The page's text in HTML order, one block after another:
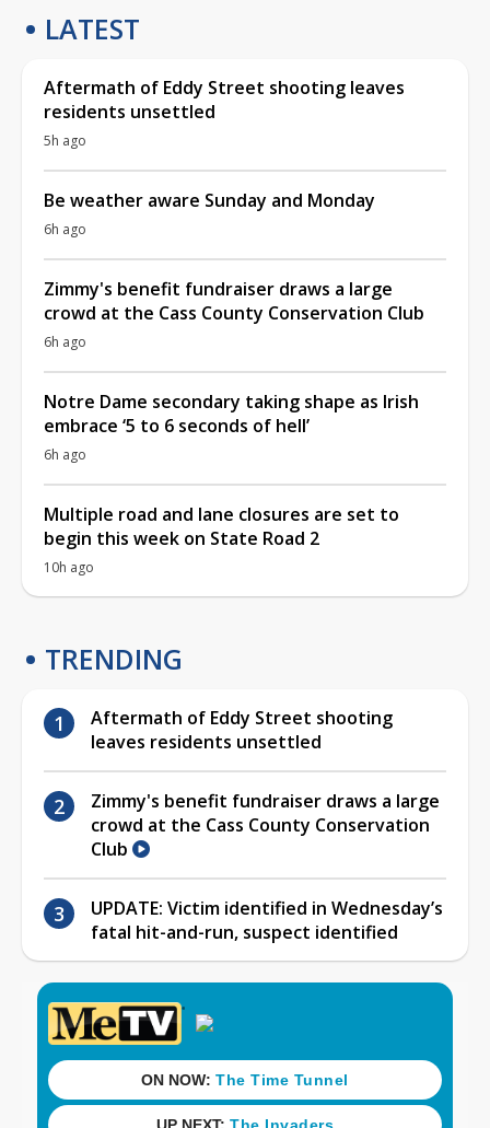
LATEST
Aftermath of Eddy Street shooting leaves
residents unsettled
5h ago
Be weather aware Sunday and Monday
6h ago
Zimmy's benefit fundraiser draws a large
crowd at the Cass County Conservation Club
6h ago
Notre Dame secondary taking shape as Irish
embrace ‘5 to 6 seconds of hell’
6h ago
Multiple road and lane closures are set to
begin this week on State Road 2
10h ago
TRENDING
Aftermath of Eddy Street shooting
leaves residents unsettled
Zimmy's benefit fundraiser draws a large
crowd at the Cass County Conservation
Club
UPDATE: Victim identified in Wednesday’s
fatal hit-and-run, suspect identified